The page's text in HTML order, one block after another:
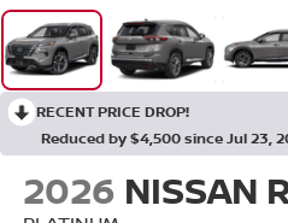
RECENT PRICE DROP!
Reduced by $4,500 since Jul 23,
2026 NISSAN